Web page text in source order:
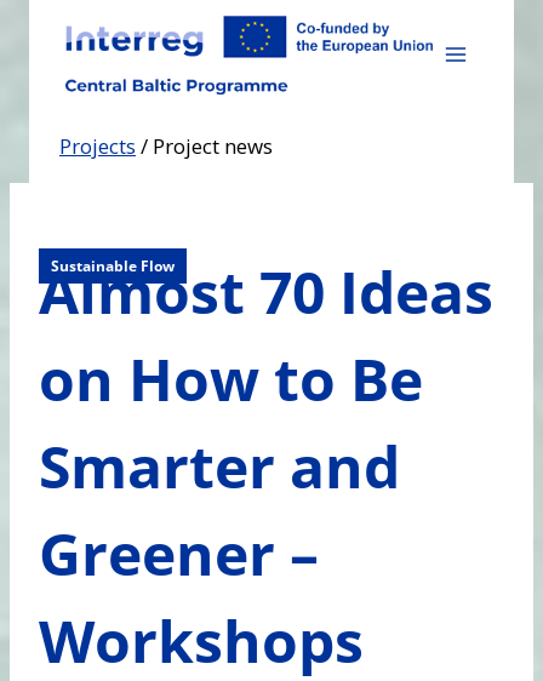
content
Projects / Project news
Sustainable Flow
Almost 70 Ideas
on How to Be
Smarter and
Greener –
Workshops